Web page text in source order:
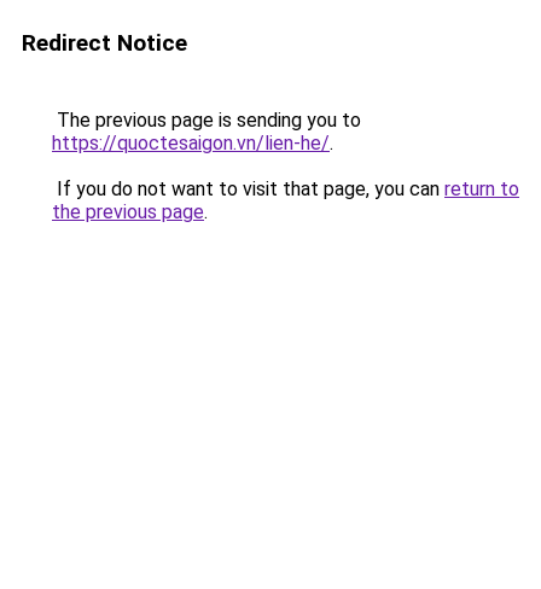
Redirect Notice
The previous page is sending you to
https://quoctesaigon.vn/lien-he/.
If you do not want to visit that page, you can return to
the previous page.